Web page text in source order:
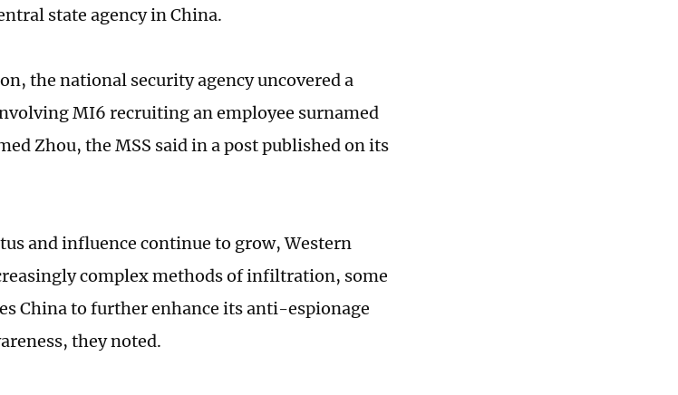
state agency in China.
the national security agency uncovered a
MI6 recruiting an employee surnamed
Zhou, the MSS said in a post published on its
and influence continue to grow, Western
complex methods of infiltration, some
China to further enhance its anti-espionage
they noted.